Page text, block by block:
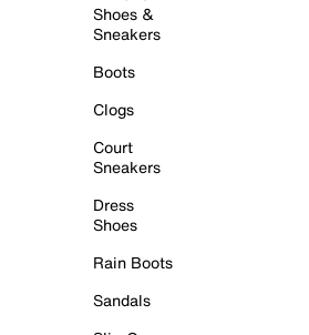
Shoes &
Sneakers
Boots
Clogs
Court
Sneakers
Dress
Shoes
Rain Boots
Sandals